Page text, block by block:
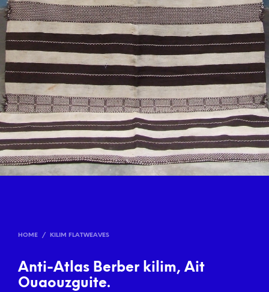
HOME / KILIM FLATWEAVES
Anti-Atlas Berber kilim, Ait
Ouaouzguite.